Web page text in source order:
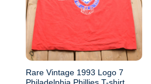
Rare Vintage 1993 Logo 7